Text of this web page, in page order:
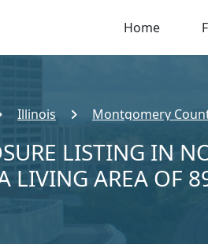
Home
Illinois Montgomery
LISTING IN
LIVING AREA OF